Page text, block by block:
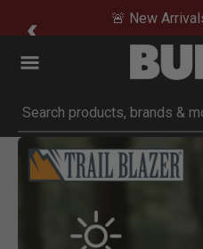
🚨 New
Submit search keywords
Product